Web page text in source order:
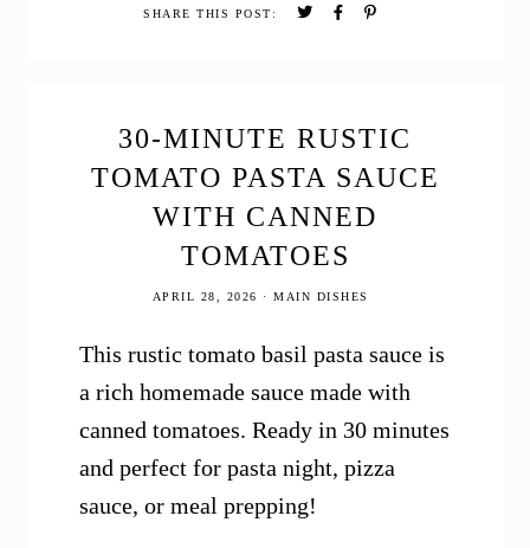
Cake
SHARE THIS POST:
30-MINUTE RUSTIC
TOMATO PASTA SAUCE
WITH CANNED
TOMATOES
APRIL 28, 2026 · MAIN DISHES
This rustic tomato basil pasta sauce is
a rich homemade sauce made with
canned tomatoes. Ready in 30 minutes
and perfect for pasta night, pizza
sauce, or meal prepping!